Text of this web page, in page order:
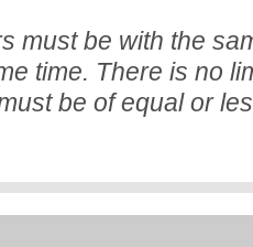
must be with the
time. There is no
be of equal or